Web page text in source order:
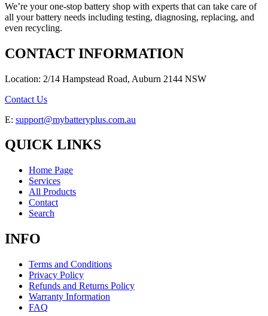
We’re your one-stop battery shop with experts that can take care of
all your battery needs including testing, diagnosing, replacing, and
even recycling.
CONTACT INFORMATION
Location: 2/14 Hampstead Road, Auburn 2144 NSW
Contact Us
E: support@mybatteryplus.com.au
QUICK LINKS
Home Page
Services
All Products
Contact
Search
INFO
Terms and Conditions
Privacy Policy
Refunds and Returns Policy
Warranty Information
FAQ